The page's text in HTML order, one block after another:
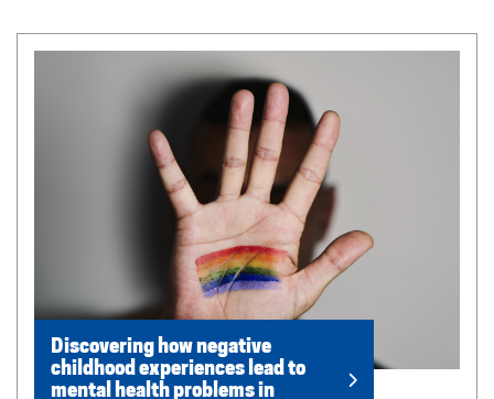
Discovering how negative
childhood experiences lead to
mental health problems in